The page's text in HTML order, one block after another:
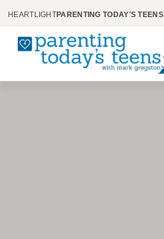
HEARTLIGHTPARENTING TODAY'S TEENS